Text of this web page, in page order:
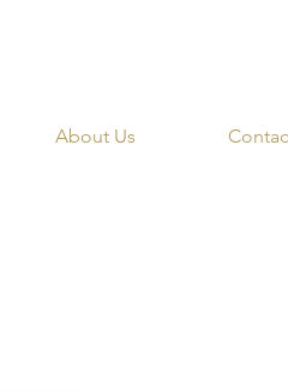
About Us